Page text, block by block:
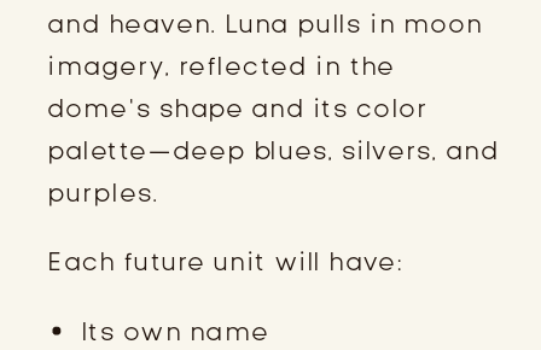
and heaven. Luna pulls in moon
imagery, reflected in the
dome’s shape and its color
palette—deep blues, silvers, and
purples.
Each future unit will have:
Its own name